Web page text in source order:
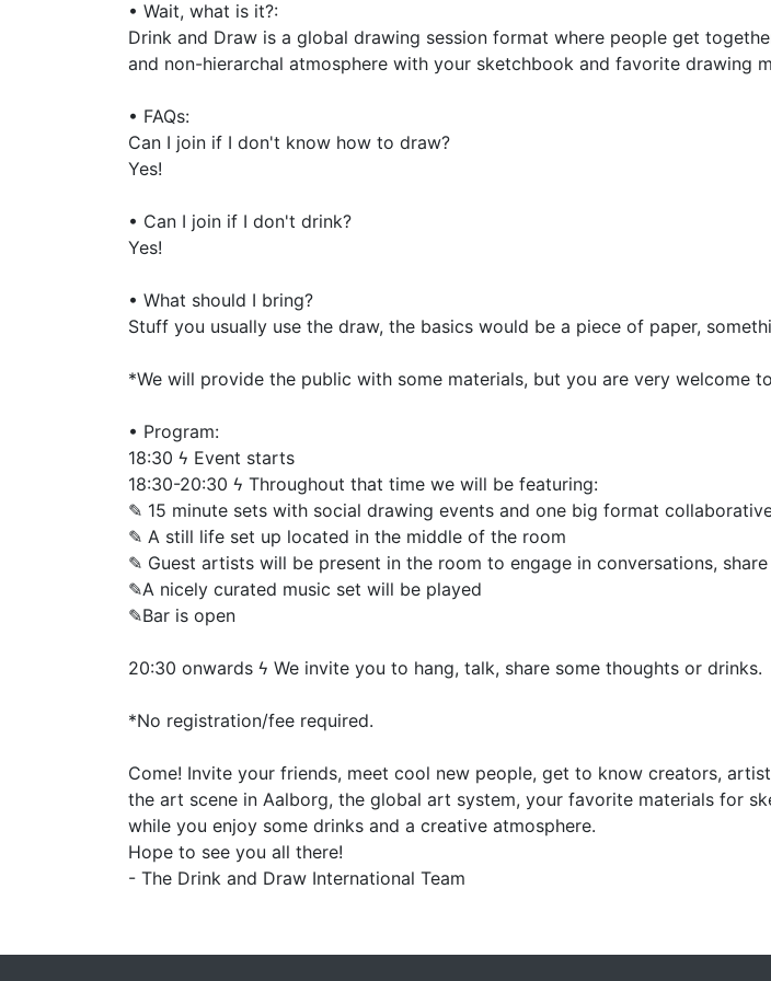
• Wait, what is it?:
Drink and Draw is a global drawing session format where people get
and non-hierarchal atmosphere with your sketchbook and favorite drawing
• FAQs:
Can I join if I don't know how to draw?
Yes!
• Can I join if I don't drink?
Yes!
• What should I bring?
Stuff you usually use the draw, the basics would be a piece of paper,
*We will provide the public with some materials, but you are very welcome
• Program:
18:30 ϟ Event starts
18:30-20:30 ϟ Throughout that time we will be featuring:
✎ 15 minute sets with social drawing events and one big format
✎ A still life set up located in the middle of the room
✎ Guest artists will be present in the room to engage in conversations,
✎A nicely curated music set will be played
✎Bar is open
20:30 onwards ϟ We invite you to hang, talk, share some thoughts or drinks.
*No registration/fee required.
Come! Invite your friends, meet cool new people, get to know creators,
the art scene in Aalborg, the global art system, your favorite materials for
while you enjoy some drinks and a creative atmosphere.
Hope to see you all there!
- The Drink and Draw International Team